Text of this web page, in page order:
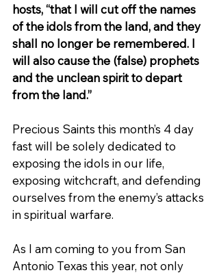
hosts, “that I will cut off the names
of the idols from the land, and they
shall no longer be remembered. I
will also cause the (false) prophets
and the unclean spirit to depart
from the land.”
Precious Saints this month’s 4 day
fast will be solely dedicated to
exposing the idols in our life,
exposing witchcraft, and defending
ourselves from the enemy’s attacks
in spiritual warfare.
As I am coming to you from San
Antonio Texas this year, not only